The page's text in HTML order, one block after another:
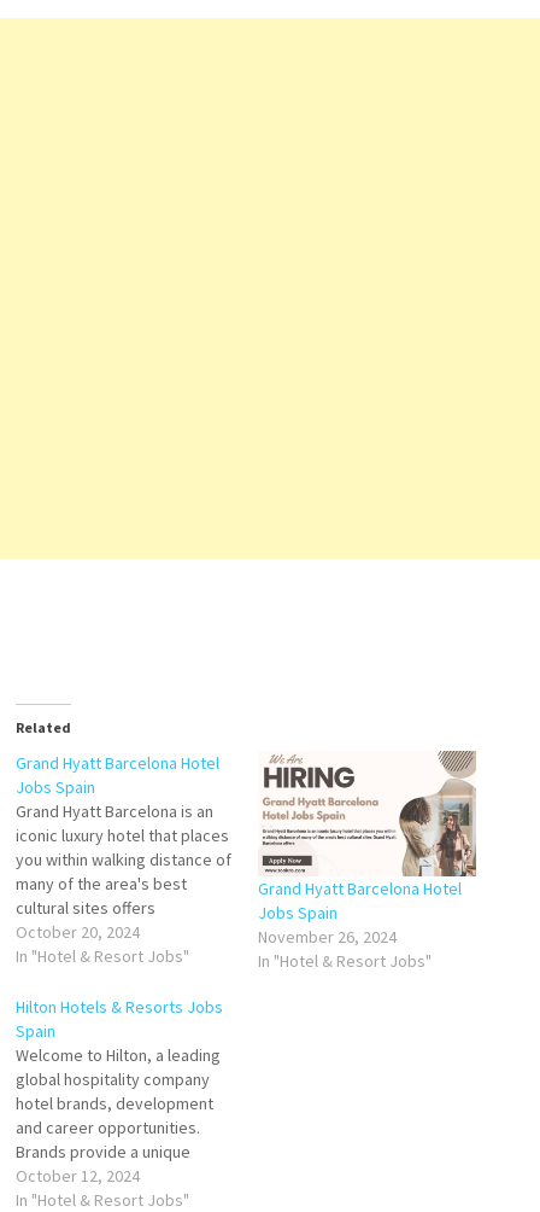
Related
Grand Hyatt Barcelona Hotel
Jobs Spain
Grand Hyatt Barcelona is an
iconic luxury hotel that places
you within walking distance of
many of the area's best
cultural sites offers
sophisticated rooms and
suites in an exclusive area of
with the best services Click
on Job Title for more
Details/Apply Assistant
Guest…
October 20, 2024
In "Hotel & Resort Jobs"
Grand Hyatt Barcelona Hotel
Jobs Spain
November 26, 2024
In "Hotel & Resort Jobs"
Hilton Hotels & Resorts Jobs
Spain
Welcome to Hilton, a leading
global hospitality company
hotel brands, development
and career opportunities.
Brands provide a unique
portfolio of hotels that offer
luxury, lifestyle, suites, and
October 12, 2024
In "Hotel & Resort Jobs"